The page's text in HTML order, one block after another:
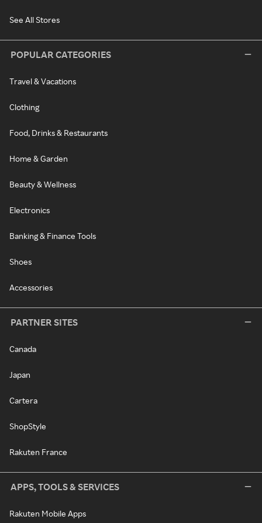
See All Stores
POPULAR CATEGORIES
Travel & Vacations
Clothing
Food, Drinks & Restaurants
Home & Garden
Beauty & Wellness
Electronics
Banking & Finance Tools
Shoes
Accessories
PARTNER SITES
Canada
Japan
Cartera
ShopStyle
Rakuten France
APPS, TOOLS & SERVICES
Rakuten Mobile Apps